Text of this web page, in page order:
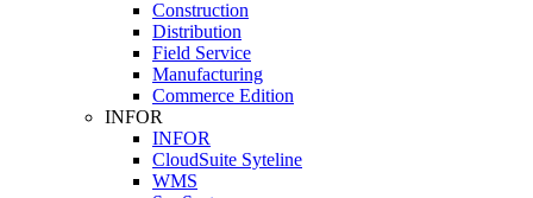
Construction
Distribution
Field Service
Manufacturing
Commerce Edition
INFOR
INFOR
CloudSuite Syteline
WMS